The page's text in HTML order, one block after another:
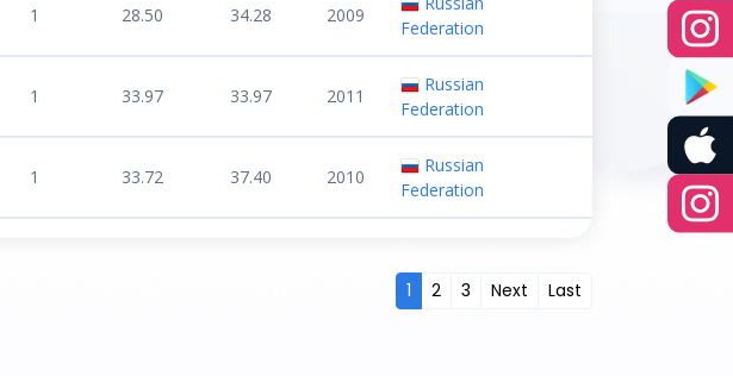
1 28.50 34.28 2009
Federation
1 33.97 33.97 2011
Russian
Federation
1 33.72 37.40 2010
Russian
Federation
1 2 3 Next Last